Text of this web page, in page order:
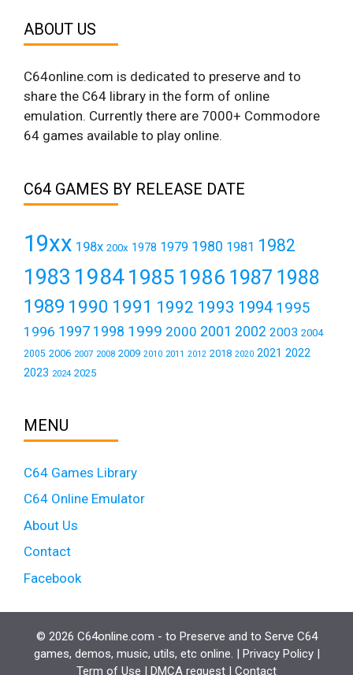
ABOUT US
C64online.com is dedicated to preserve and to
share the C64 library in the form of online
emulation. Currently there are 7000+ Commodore
64 games available to play online.
C64 GAMES BY RELEASE DATE
19xx 198x 200x 1978 1979 1980 1981 1982
1983 19841985 1986 1987 1988
1989 1990 1991 1992 1993 1994 1995
1996 1997 1998 1999 2000 2001 2002 2003 2004
2005 2006 2007 2008 2009 2010 2011 2012 2018 2020 2021 2022
2023 2024 2025
MENU
C64 Games Library
C64 Online Emulator
About Us
Contact
Facebook
© 2026 C64online.com - to Preserve and to Serve C64
games, demos, music, utils, etc online. | Privacy Policy|
Term of Use | DMCA request | Contact